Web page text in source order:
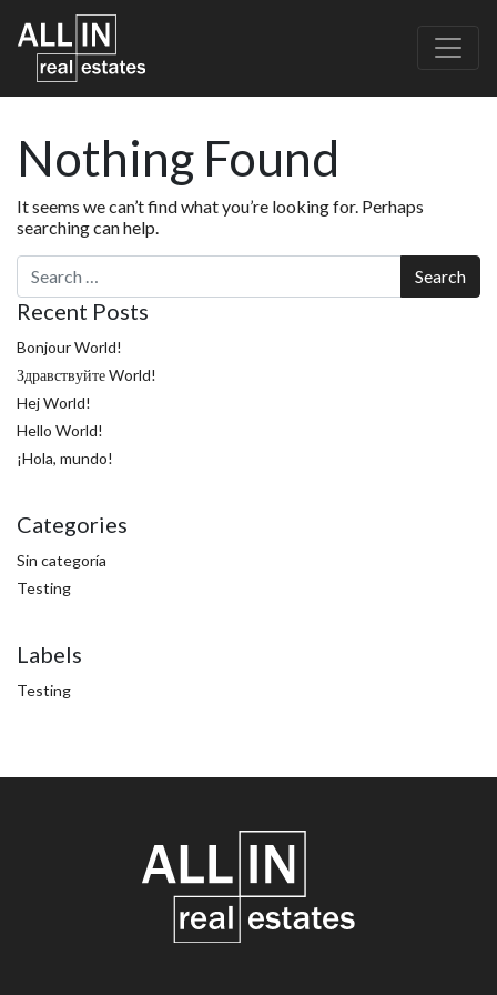
Nothing Found
It seems we can’t find what you’re looking for. Perhaps
searching can help.
Search
Recent Posts
Bonjour World!
Здравствуйте World!
Hej World!
Hello World!
¡Hola, mundo!
Categories
Sin categoría
Testing
Labels
Testing